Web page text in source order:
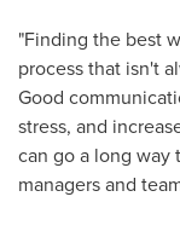
"Finding the best
process that isn't
Good
stress, and
can go a long
managers and